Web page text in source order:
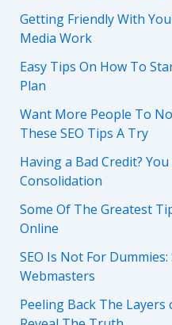
Getting Friendly With
Media Work
Easy Tips On How To
Plan
Want More People To
These SEO Tips A Try
Having a Bad Credit?
Consolidation
Some Of The Greatest
Online
SEO Is Not For
Webmasters
Peeling Back The